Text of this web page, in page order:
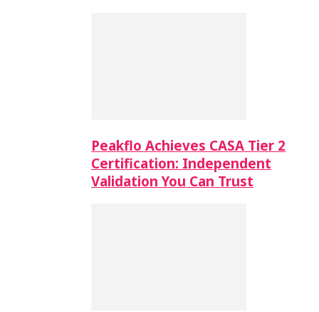
Peakflo Achieves CASA Tier 2
Certification: Independent
Validation You Can Trust